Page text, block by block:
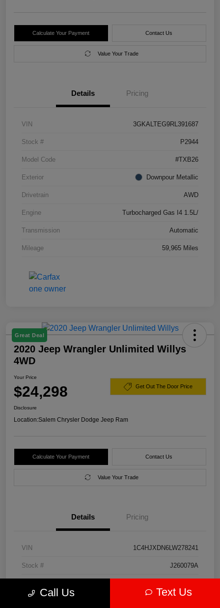
Calculate Your Payment Contact Us
Value Your Trade
Details Pricing
VIN 3GKALTEG9RL391687
Stock # P2944
Model Code #TXB26
Exterior Downpour Metallic
Drivetrain AWD
Engine Turbocharged Gas I4 1.5L/
Transmission Automatic
Mileage 59,965 Miles
Great Deal
2020 Jeep Wrangler Unlimited Willys
4WD
Your Price
$24,298 Get Out The Door Price
Disclosure
Location:Salem Chrysler Dodge Jeep Ram
Calculate Your Payment Contact Us
Value Your Trade
Details Pricing
VIN 1C4HJXDN6LW278241
Stock # J260079A
Call Us Text Us